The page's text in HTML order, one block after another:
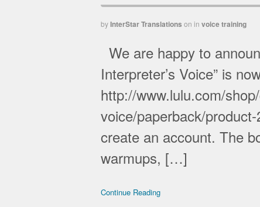
byInterStar Translations on in voice training
We are happy to
Interpreter’s Voice” is
http://www.lulu.com/
voice/paperback/
create an account. The
warmups, […]
Continue Reading